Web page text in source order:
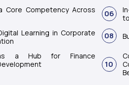
Core Competency Across
06
Learning in Corporate
08
a Hub for Finance
10